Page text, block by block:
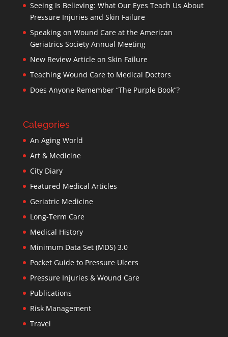
Seeing Is Believing: What Our Eyes Teach Us About
Pressure Injuries and Skin Failure
Speaking on Wound Care at the American
Geriatrics Society Annual Meeting
New Review Article on Skin Failure
Teaching Wound Care to Medical Doctors
Does Anyone Remember “The Purple Book”?
Categories
An Aging World
Art & Medicine
City Diary
Featured Medical Articles
Geriatric Medicine
Long-Term Care
Medical History
Minimum Data Set (MDS) 3.0
Pocket Guide to Pressure Ulcers
Pressure Injuries & Wound Care
Publications
Risk Management
Travel